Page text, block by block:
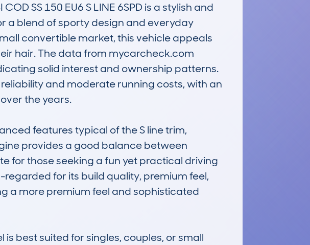
SS 150 EU6 S LINE 6SPD is a stylish and
a blend of sporty design and everyday
convertible market, this vehicle appeals
hair. The data from mycarcheck.com
solid interest and ownership patterns.
and moderate running costs, with an
the years.
features typical of the S line trim,
provides a good balance between
for those seeking a fun yet practical driving
for its build quality, premium feel,
a more premium feel and sophisticated
best suited for singles, couples, or small